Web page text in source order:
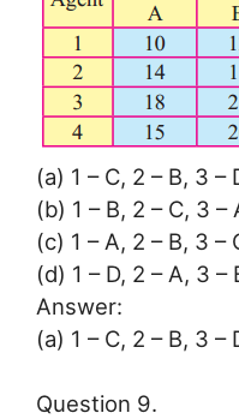
(a) 1 – C, 2 – B, 3 –
(b) 1 – B, 2 – C, 3 –
(c) 1 – A, 2 – B, 3 –
(d) 1 – D, 2 – A, 3 –
Answer:
(a) 1 – C, 2 – B, 3 –
Question 9.